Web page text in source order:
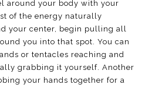
around your body with your
of the energy naturally
your center, begin pulling all
you into that spot. You can
or tentacles reaching and
grabbing it yourself. Another
your hands together for a